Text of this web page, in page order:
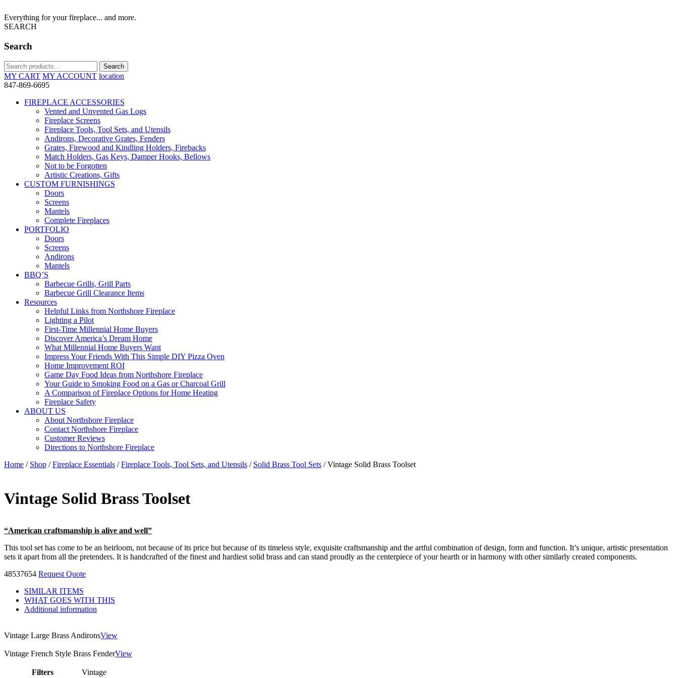
Everything for your fireplace... and more.
SEARCH
Search
Search
for:
Search
MY CART MY ACCOUNT location
847-869-6695
FIREPLACE ACCESSORIES
Vented and Unvented Gas Logs
Fireplace Screens
Fireplace Tools, Tool Sets, and Utensils
Andirons, Decorative Grates, Fenders
Grates, Firewood and Kindling Holders, Firebacks
Match Holders, Gas Keys, Damper Hooks, Bellows
Not to be Forgotten
Artistic Creations, Gifts
CUSTOM FURNISHINGS
Doors
Screens
Mantels
Complete Fireplaces
PORTFOLIO
Doors
Screens
Andirons
Mantels
BBQ’S
Barbecue Grills, Grill Parts
Barbecue Grill Clearance Items
Resources
Helpful Links from Northshore Fireplace
Lighting a Pilot
First-Time Millennial Home Buyers
Discover America’s Dream Home
What Millennial Home Buyers Want
Impress Your Friends With This Simple DIY Pizza Oven
Home Improvement ROI
Game Day Food Ideas from Northshore Fireplace
Your Guide to Smoking Food on a Gas or Charcoal Grill
A Comparison of Fireplace Options for Home Heating
Fireplace Safety
ABOUT US
About Northshore Fireplace
Contact Northshore Fireplace
Customer Reviews
Directions to Northshore Fireplace
Home / Shop /Fireplace Essentials /Fireplace Tools, Tool Sets, and Utensils / Solid Brass Tool Sets / Vintage Solid Brass Toolset
Vintage Solid Brass Toolset
“American craftsmanship is alive and well”
This tool set has come to be an heirloom, not because of its price but because of its timeless style, exquisite craftsmanship and the artful combination of design, form and function. It’s unique, artistic presentation
sets it apart from all the pretenders. It is handcrafted of the finest and hardiest solid brass and can stand proudly as the centerpiece of your hearth or in harmony with other similarly created components.
48537654 Request Quote
SIMILAR ITEMS
WHAT GOES WITH THIS
Additional information
Vintage Large Brass AndironsView
Vintage French Style Brass FenderView
Filters Vintage